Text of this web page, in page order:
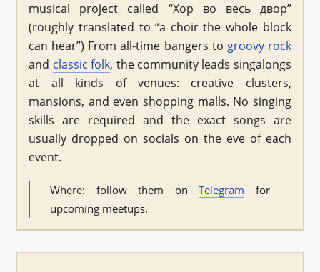
musical project called “Хор во весь двор”
(roughly translated to “a choir the whole block
can hear”) From all-time bangers to groovy rock
and classic folk, the community leads singalongs
at all kinds of venues: creative clusters,
mansions, and even shopping malls. No singing
skills are required and the exact songs are
usually dropped on socials on the eve of each
event.
Where: follow them onTelegram for
upcoming meetups.